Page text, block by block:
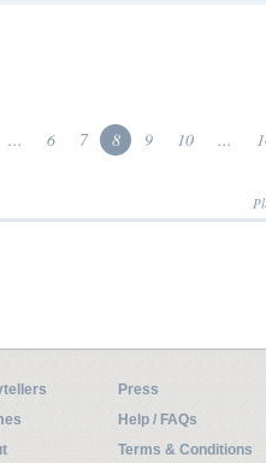
... 6 7 8 9 10 ...
Press
Help / FAQs
Terms & Conditions